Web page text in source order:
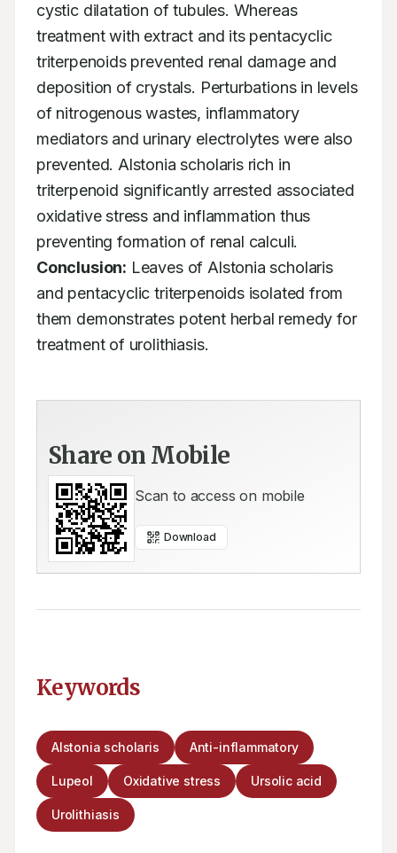
cystic dilatation of tubules. Whereas
treatment with extract and its pentacyclic
triterpenoids prevented renal damage and
deposition of crystals. Perturbations in levels
of nitrogenous wastes, inflammatory
mediators and urinary electrolytes were also
prevented. Alstonia scholaris rich in
triterpenoid significantly arrested associated
oxidative stress and inflammation thus
Conclusion: Leaves of Alstonia scholaris
and pentacyclic triterpenoids isolated from
them demonstrates potent herbal remedy for
treatment of urolithiasis.
Share on Mobile
Scan to access on mobile
Download
Keywords
Alstonia scholaris Anti-inflammatory
Lupeol Oxidative stress Ursolic acid
Urolithiasis